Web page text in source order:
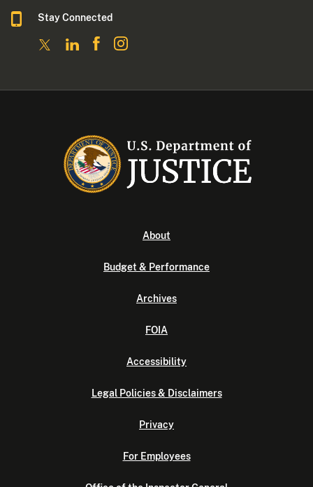
Stay Connected
About
Budget & Performance
Archives
FOIA
Accessibility
Legal Policies & Disclaimers
Privacy
For Employees